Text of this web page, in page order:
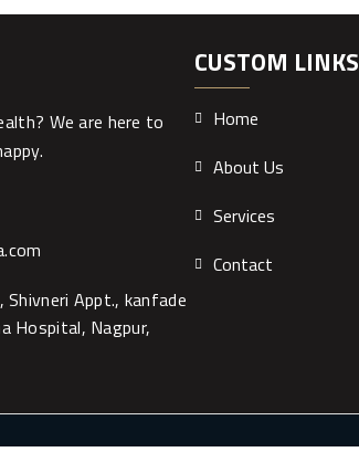
We are here to
Appt., kanfade
Hospital, Nagpur,
CUSTOM LINKS
Home
About Us
Services
Contact
Powered byWOW Net Technology